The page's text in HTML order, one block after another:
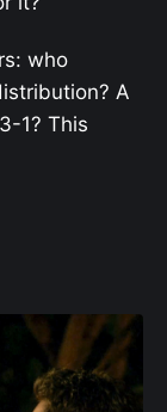
who
A
1? This